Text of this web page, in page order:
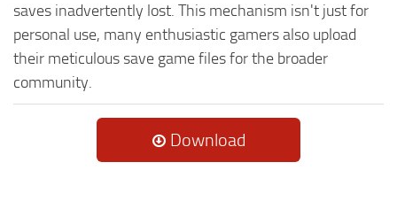
saves inadvertently lost. This mechanism isn't just for
personal use, many enthusiastic gamers also upload
their meticulous save game files for the broader
community.
Download